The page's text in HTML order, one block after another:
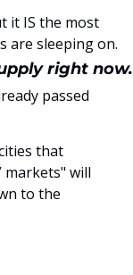
it IS the most
right now.
passed
that
markets" will
to the